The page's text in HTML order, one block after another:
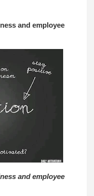
and employee
and employee